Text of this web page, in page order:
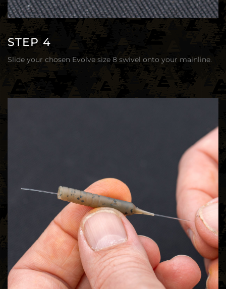
STEP 4
Slide your chosen Evolve size 8 swivel onto your mainline.